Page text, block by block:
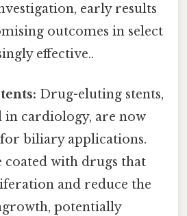
early results
outcomes in select
effective..
Drug-eluting stents,
in cardiology, are now
biliary applications.
coated with drugs that
and reduce the
potentially